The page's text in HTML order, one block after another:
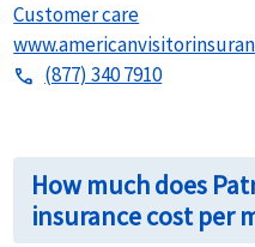
Customer care
phone (877) 340 7910
How much does
insurance cost per